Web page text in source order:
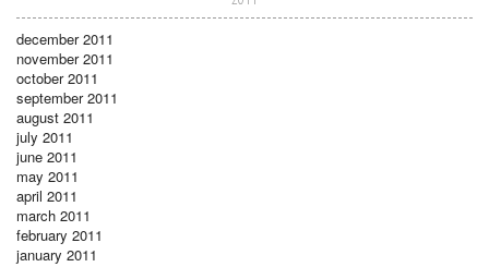
december 2011
november 2011
october 2011
september 2011
august 2011
july 2011
june 2011
may 2011
april 2011
march 2011
february 2011
january 2011